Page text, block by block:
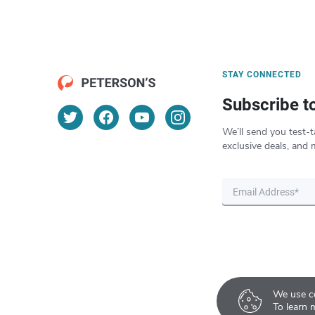
We use
To learn
STAY CONNECTED
Subscribe
We’ll send you test-
exclusive deals, and